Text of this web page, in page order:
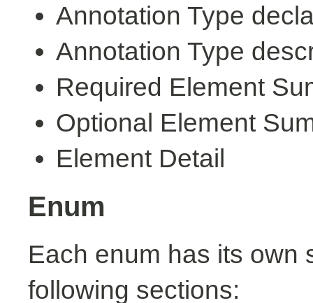
Annotation Type
Annotation Type
Required Element
Optional Element
Element Detail
Enum
Each enum has its own
following sections: